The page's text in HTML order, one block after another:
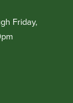
Friday,